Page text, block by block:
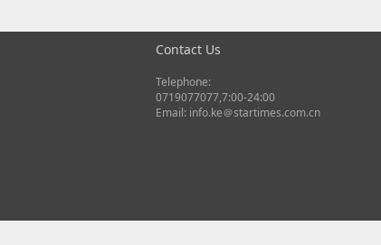
Contact Us
Telephone:
0719077077,7:00-24:00
Email: info.ke＠startimes.com.cn